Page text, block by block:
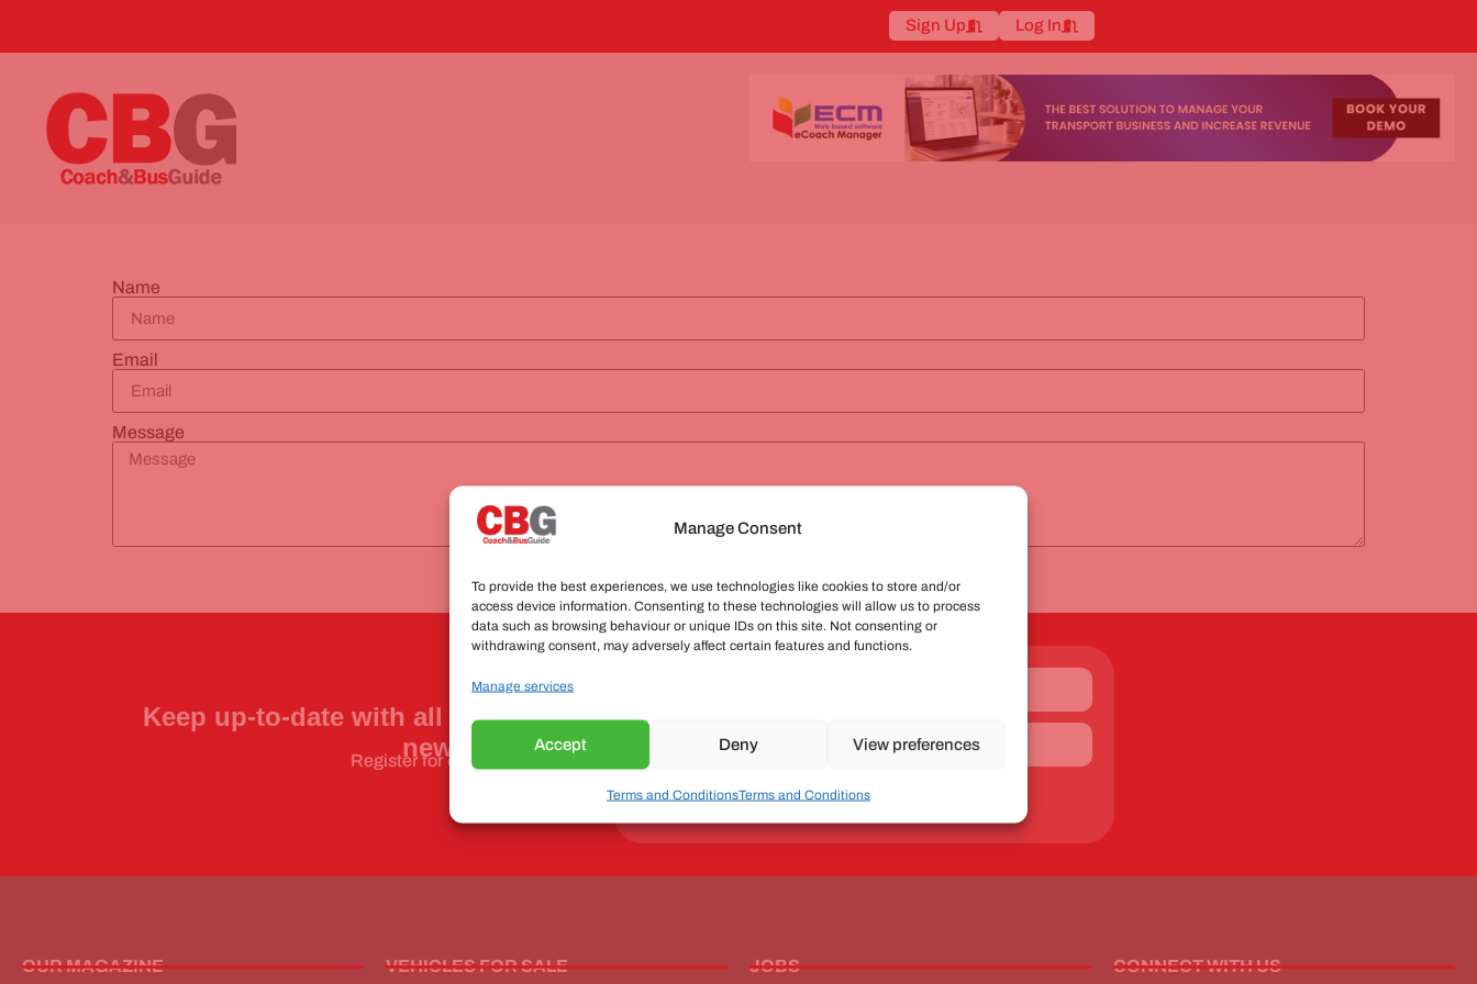
Manage Consent
To provide the best experiences, we use technologies like cookies to store and/or
access device information. Consenting to these technologies will allow us to process
data such as browsing behaviour or unique IDs on this site. Not consenting or
withdrawing consent, may adversely affect certain features and functions.
Manage services
Accept Deny View preferences
Terms and ConditionsTerms and Conditions
Sign Up Log In
Name
Email
Message
Send
Keep up-to-date with all the industry
news and views
Register for our newsletter now!
Send
OUR MAGAZINE VEHICLES FOR SALE JOBS CONNECT WITH US